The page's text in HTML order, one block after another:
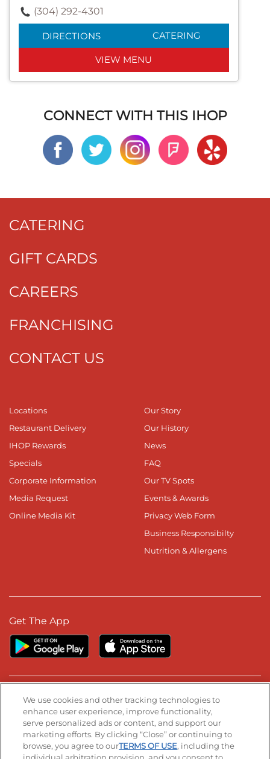
(304) 292-4301
DIRECTIONS CATERING
VIEW MENU
CONNECT WITH THIS IHOP
CATERING
GIFT CARDS
CAREERS
FRANCHISING
CONTACT US
Locations
Restaurant Delivery
IHOP Rewards
Specials
Corporate Information
Media Request
Online Media Kit
Our Story
Our History
News
FAQ
Our TV Spots
Events & Awards
Privacy Web Form
Business Responsibilty
Nutrition & Allergens
Get The App
Stay Connected
Visit our Facebook page
Visit our TikTok page
Visit our Instagram page
Visit our YouTube page
Visit our LinkedIn page
We use cookies and other tracking technologies to
enhance user experience, improve functionality,
serve personalized ads or content, and support our
marketing efforts. By clicking “Close” or continuing to
browse, you agree to ourTERMS OF USE, including the